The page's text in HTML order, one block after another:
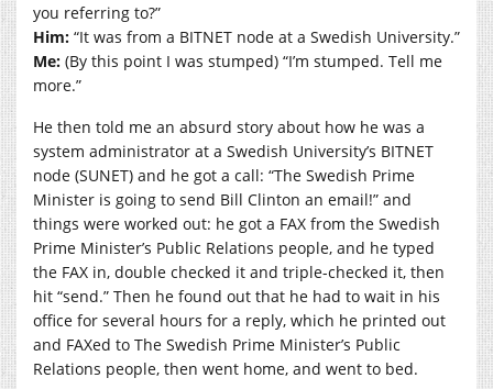
you referring to?”
Him: “It was from a BITNET node at a Swedish University.”
Me: (By this point I was stumped) “I’m stumped. Tell me
more.”
He then told me an absurd story about how he was a
system administrator at a Swedish University’s BITNET
node (SUNET) and he got a call: “The Swedish Prime
Minister is going to send Bill Clinton an email!” and
things were worked out: he got a FAX from the Swedish
Prime Minister’s Public Relations people, and he typed
the FAX in, double checked it and triple-checked it, then
hit “send.” Then he found out that he had to wait in his
office for several hours for a reply, which he printed out
and FAXed to The Swedish Prime Minister’s Public
Relations people, then went home, and went to bed.